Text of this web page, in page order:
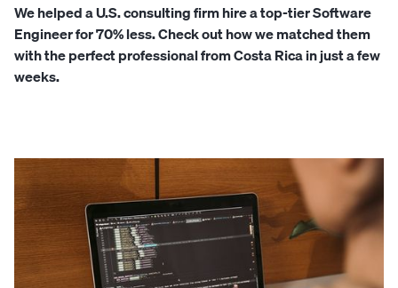
We helped a U.S. consulting firm hire a top-tier Software
Engineer for 70% less. Check out how we matched them
with the perfect professional from Costa Rica in just a few
weeks.